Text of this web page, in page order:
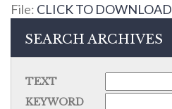
File: CLICK TO DOWNLOAD
SEARCH ARCHIVES
TEXT
KEYWORD